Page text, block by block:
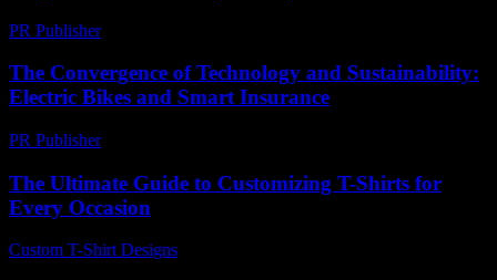
PR Publisher-
The Convergence of Technology and Sustainability:
Electric Bikes and Smart Insurance
PR Publisher-
The Ultimate Guide to Customizing T-Shirts for
Every Occasion
Custom T-Shirt Designs